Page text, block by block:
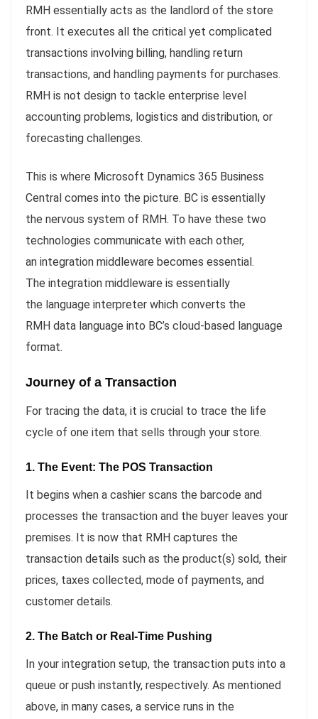
RMH essentially acts as the landlord of the store
front. It executes all the critical yet complicated
transactions involving billing, handling return
transactions, and handling payments for purchases.
RMH is not design to tackle enterprise level
accounting problems, logistics and distribution, or
forecasting challenges.
This is where Microsoft Dynamics 365 Business
Central comes into the picture. BC is essentially
the nervous system of RMH. To have these two
technologies communicate with each other,
an integration middleware becomes essential.
The integration middleware is essentially
the language interpreter which converts the
RMH data language into BC’s cloud-based language
format.
Journey of a Transaction
For tracing the data, it is crucial to trace the life
cycle of one item that sells through your store.
1. The Event: The POS Transaction
It begins when a cashier scans the barcode and
processes the transaction and the buyer leaves your
premises. It is now that RMH captures the
transaction details such as the product(s) sold, their
prices, taxes collected, mode of payments, and
customer details.
2. The Batch or Real-Time Pushing
In your integration setup, the transaction puts into a
queue or push instantly, respectively. As mentioned
above, in many cases, a service runs in the